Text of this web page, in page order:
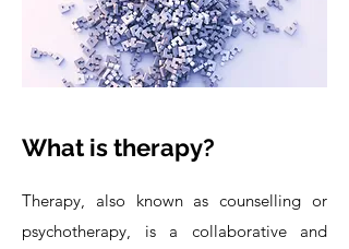
What is therapy?
Therapy, also known as counselling or
psychotherapy, is a collaborative and